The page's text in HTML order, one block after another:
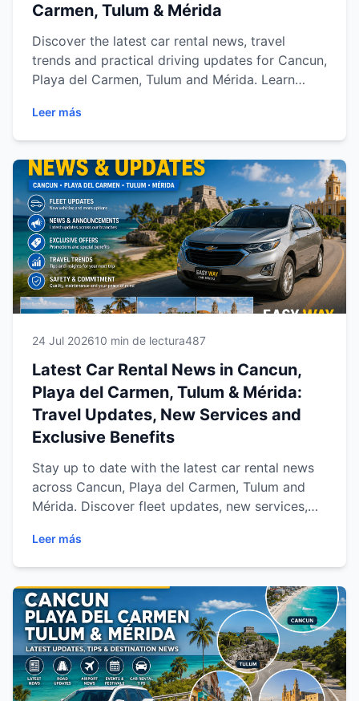
Carmen, Tulum & Mérida
Discover the latest car rental news, travel
trends and practical driving updates for Cancun,
Playa del Carmen, Tulum and Mérida. Learn
digital booking, seasonal travel and useful tips
for exploring the Mexican Caribbean and
Yucatán with Easy Way Car Rental.
Leer más
24 Jul 202610 min de lectura487
Latest Car Rental News in Cancun,
Playa del Carmen, Tulum & Mérida:
Travel Updates, New Services and
Exclusive Benefits
Stay up to date with the latest car rental news
across Cancun, Playa del Carmen, Tulum and
Mérida. Discover fleet updates, new services,
everything you need to know for a smoother,
safer and more convenient journey through the
Mexican Caribbean and Yucatán Peninsula.
Leer más